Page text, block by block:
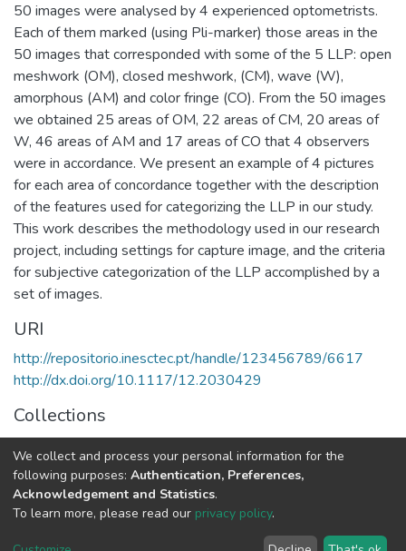
50 images were analysed by 4 experienced optometrists.
Each of them marked (using Pli-marker) those areas in the
50 images that corresponded with some of the 5 LLP: open
meshwork (OM), closed meshwork, (CM), wave (W),
amorphous (AM) and color fringe (CO). From the 50 images
we obtained 25 areas of OM, 22 areas of CM, 20 areas of
W, 46 areas of AM and 17 areas of CO that 4 observers
were in accordance. We present an example of 4 pictures
for each area of concordance together with the description
of the features used for categorizing the LLP in our study.
This work describes the methodology used in our research
project, including settings for capture image, and the criteria
for subjective categorization of the LLP accomplished by a
set of images.
URI
http://repositorio.inesctec.pt/handle/123456789/6617
http://dx.doi.org/10.1117/12.2030429
Collections
Conferences
Full item page
We collect and process your personal information for the
following purposes: Authentication, Preferences,
Acknowledgement and Statistics.
To learn more, please read our privacy policy.